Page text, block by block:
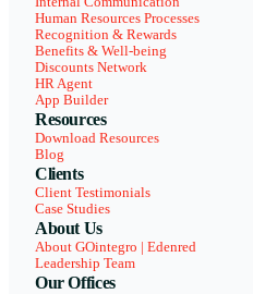
Human Resources Processes
Recognition & Rewards
Benefits & Well-being
Discounts Network
HR Agent
App Builder
Resources
Download Resources
Blog
Clients
Client Testimonials
Case Studies
About Us
About GOintegro | Edenred
Leadership Team
Our Offices